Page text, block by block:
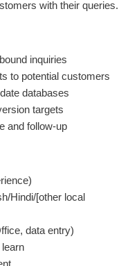
with their queries.
inquiries
to potential customers
databases
targets
and follow-up
Hindi/[other local
data entry)